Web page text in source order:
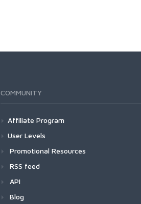
COMMUNITY
Affiliate Program
User Levels
Promotional Resources
RSS feed
API
Blog